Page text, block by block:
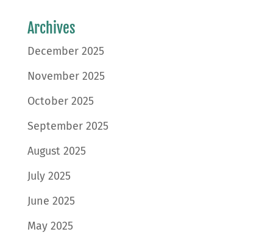
Archives
December 2025
November 2025
October 2025
September 2025
August 2025
July 2025
June 2025
May 2025